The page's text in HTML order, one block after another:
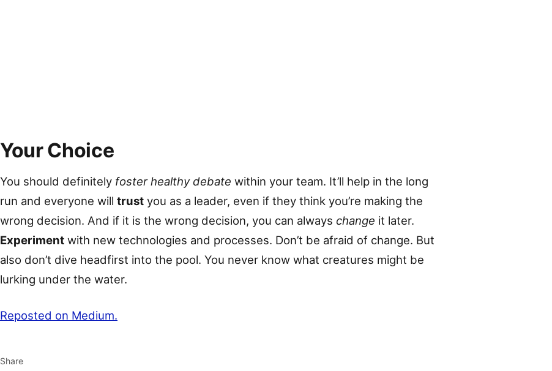
Your Choice
You should definitely foster healthy debate within your team. It’ll help in the long
run and everyone will trust you as a leader, even if they think you’re making the
wrong decision. And if it is the wrong decision, you can always change it later.
Experiment with new technologies and processes. Don’t be afraid of change. But
also don’t dive headfirst into the pool. You never know what creatures might be
lurking under the water.
Reposted on Medium.
Share